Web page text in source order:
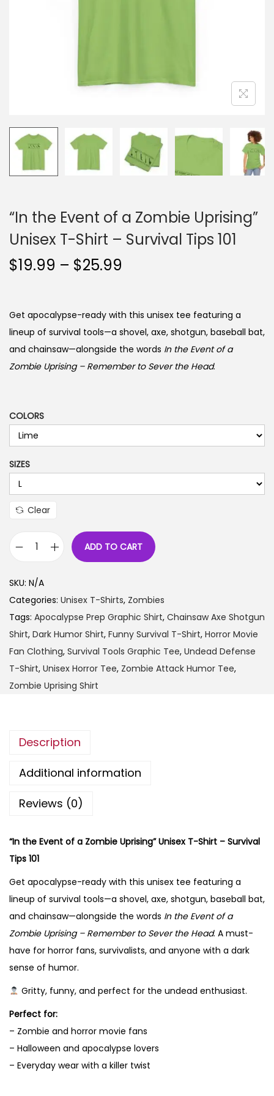
“In the Event of a Zombie Uprising”
Unisex T-Shirt – Survival Tips 101
$19.99 – $25.99
c
e
r
a
$
1
9
t
o
u
g
h
$
Get apocalypse-ready with this unisex tee featuring a
lineup of survival tools—a shovel, axe, shotgun, baseball bat,
and chainsaw—alongside the words In the Event of a
Zombie Uprising – Remember to Sever the Head.
COLORS
SIZES
Clear
n
t
h
e
E
v
e
o
a
o
b
i
e
U
p
r
i
s
g
"
U
n
ADD TO CART
SKU: N/A
Categories: Unisex T-Shirts, Zombies
Tags: Apocalypse Prep Graphic Shirt, Chainsaw Axe Shotgun
Shirt, Dark Humor Shirt, Funny Survival T-Shirt, Horror Movie
Fan Clothing, Survival Tools Graphic Tee, Undead Defense
T-Shirt, Unisex Horror Tee, Zombie Attack Humor Tee,
Zombie Uprising Shirt
Description
Additional information
Reviews (0)
“In the Event of a Zombie Uprising” Unisex T-Shirt – Survival
Tips 101
Get apocalypse-ready with this unisex tee featuring a
lineup of survival tools—a shovel, axe, shotgun, baseball bat,
and chainsaw—alongside the words In the Event of a
Zombie Uprising – Remember to Sever the Head. A must-
have for horror fans, survivalists, and anyone with a dark
sense of humor.
Gritty, funny, and perfect for the undead enthusiast.
Perfect for:
– Zombie and horror movie fans
– Halloween and apocalypse lovers
– Everyday wear with a killer twist